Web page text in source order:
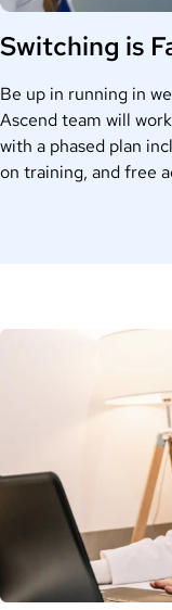
Switching is
Be up in running in
Ascend team will
with a phased plan
on training, and free